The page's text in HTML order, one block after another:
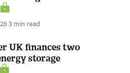
3 min read
UK finances two
storage